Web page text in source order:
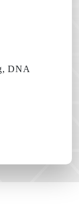
DNA